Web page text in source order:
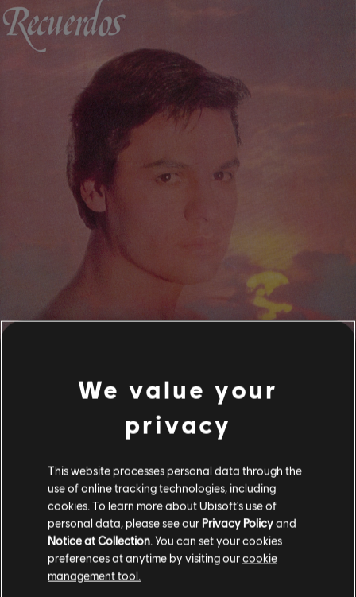
FILTROS
Guitarra principal alt.
Guitarra rítmica
Guitarra rítmica alt.
Tabla de acordes
Biblioteca de canciones
Artista A-Z
Juan Gabriel
Recuerdos
Se muestran 1-6 de 6 resultados
We value your
privacy
This website processes personal data through the
use of online tracking technologies, including
cookies. To learn more about Ubisoft's use of
personal data, please see our Privacy Policyand
Notice at Collection . You can set your cookies
preferences at anytime by visiting ourcookie
management tool.